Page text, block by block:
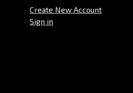
Create New Account
Sign in